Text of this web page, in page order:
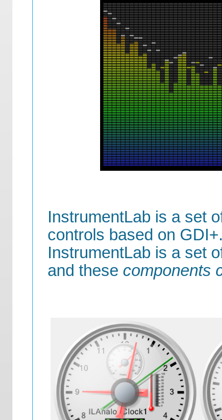
InstrumentLab is a set
controls based on
InstrumentLab is a set
and these components